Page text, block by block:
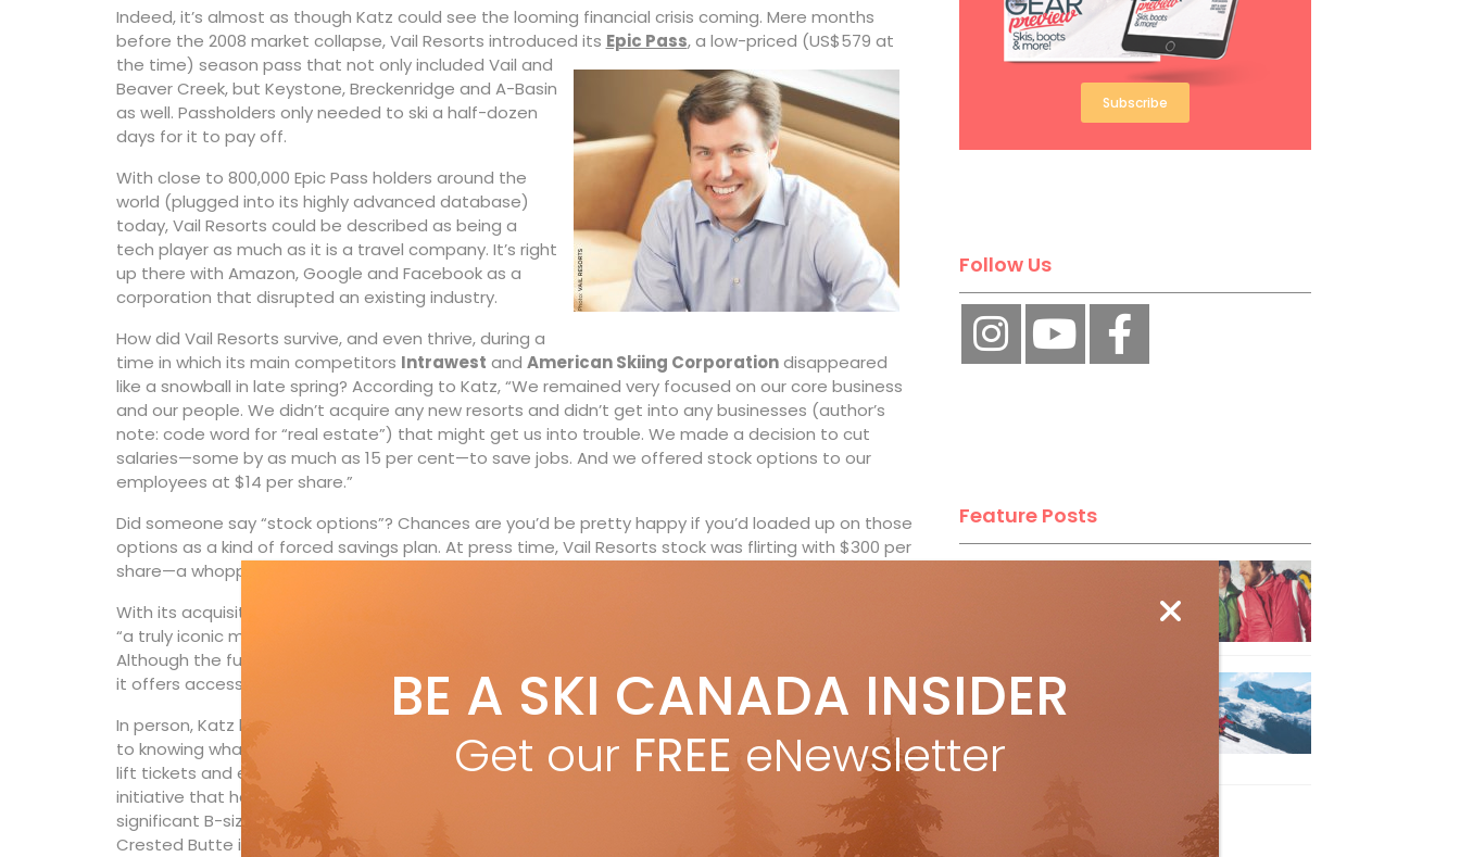
Indeed, it’s almost as though Katz could see the looming financial crisis coming. Mere months
before the 2008 market collapse, Vail Resorts introduced its Epic Pass, a low-priced (US$579 at
the time) season pass that not only included Vail and
Beaver Creek, but Keystone, Breckenridge and A-Basin
as well. Passholders only needed to ski a half-dozen
days for it to pay off.
With close to 800,000 Epic Pass holders around the
world (plugged into its highly advanced database)
today, Vail Resorts could be described as being a
tech player as much as it is a travel company. It’s right
up there with Amazon, Google and Facebook as a
corporation that disrupted an existing industry.
How did Vail Resorts survive, and even thrive, during a
time in which its main competitors Intrawest and American Skiing Corporationdisappeared
like a snowball in late spring? According to Katz, “We remained very focused on our core business
and our people. We didn’t acquire any new resorts and didn’t get into any businesses (author’s
note: code word for “real estate”) that might get us into trouble. We made a decision to cut
salaries—some by as much as 15 per cent—to save jobs. And we offered stock options to our
employees at $14 per share.”
Did someone say “stock options”? Chances are you’d be pretty happy if you’d loaded up on those
options as a kind of forced savings plan. At press time, Vail Resorts stock was flirting with $300 per
share—a whopping 20-fold increase.
With its acquisition of
“a truly iconic mountain resort; one that everyone from around the world wants to experience.”
Although the full-meal deal Epic Pass price has crept up to US$929 (for 2018-19), to travelling skiers
it offers access to a mind-boggling 65 resorts around the world.
In person, Katz looks more choir boy than rugged mountain man, but he’s rock-solid when it comes
to knowing what his customers want. He was assertive yet tactful around issues like the price of
lift tickets and employee housing. He heaped praise on a Whistler Blackcomb zero waste landfill
initiative that has now been adopted by all of the Vail Resort properties, which includes a cast of
significant B-size resorts like Stevens Pass near Seattle, quirky Kirkwood in California and funky
Crested Butte in Colorado.
Subscribe
Follow Us
Feature Posts
Hit the Best Slopes in
Canada and Switzerland
Oct 24, 2023
BE A SKI CANADA INSIDER
Get our FREE eNewsletter